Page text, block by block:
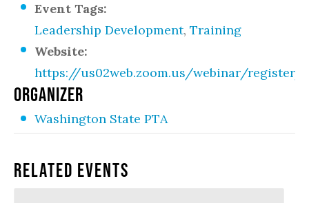
Event Tags:
Leadership Development, Training
Website:
https://us02web.zoom.us/webinar/register/
ORGANIZER
Washington State PTA
Related Events